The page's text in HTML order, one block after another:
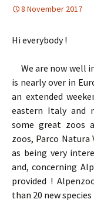
8 November 2017
Hi everybody !
We are now well
is nearly over in
an extended
eastern Italy and
some great zoos
zoos, Parco
as being very
and, concerning
provided !
than 20 new species